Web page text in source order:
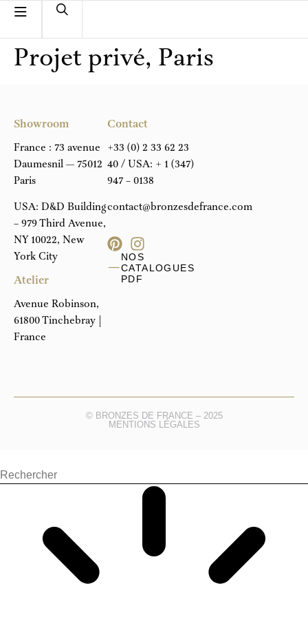
Projet privé, Paris
Showroom
France : 73 avenue
Daumesnil — 75012
Paris
USA: D&D Building
– 979 Third Avenue,
NY 10022, New
York City
Atelier
Avenue Robinson,
61800 Tinchebray |
France
Contact
+33 (0) 2 33 62 23
40 / USA: + 1 (347)
947 – 0138
contact@bronzesdefrance.com
NOS
CATALOGUES
PDF
© BRONZES DE FRANCE – 2025
MENTIONS LÉGALES